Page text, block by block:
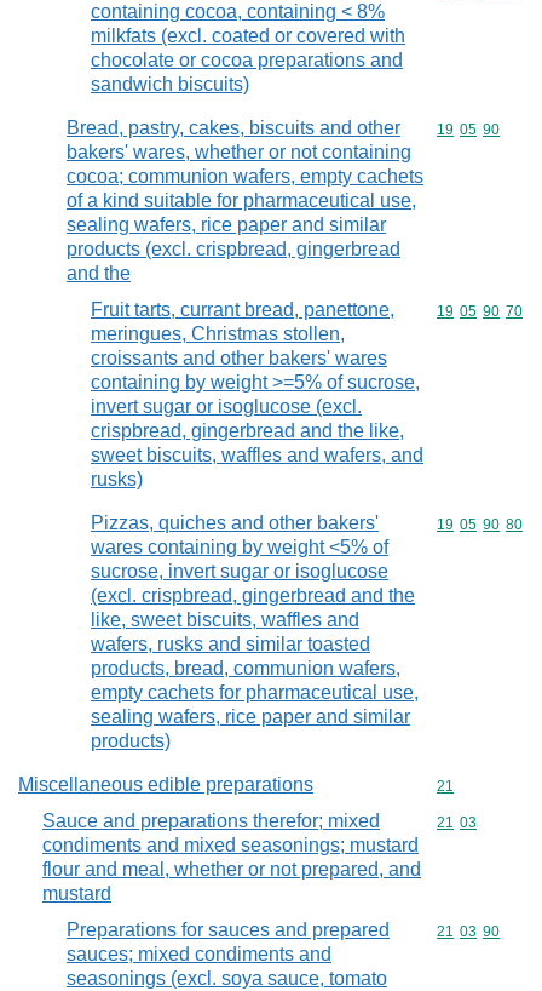
containing cocoa, containing < 8%
milkfats (excl. coated or covered with
chocolate or cocoa preparations and
sandwich biscuits)
Bread, pastry, cakes, biscuits and other
bakers' wares, whether or not containing
cocoa; communion wafers, empty cachets
of a kind suitable for pharmaceutical use,
sealing wafers, rice paper and similar
products (excl. crispbread, gingerbread
and the
Commodity
19 05 90
Fruit tarts, currant bread, panettone,
meringues, Christmas stollen,
croissants and other bakers' wares
containing by weight >=5% of sucrose,
invert sugar or isoglucose (excl.
crispbread, gingerbread and the like,
sweet biscuits, waffles and wafers, and
rusks)
Commodity
19 05 90 70
Pizzas, quiches and other bakers'
wares containing by weight <5% of
sucrose, invert sugar or isoglucose
(excl. crispbread, gingerbread and the
like, sweet biscuits, waffles and
wafers, rusks and similar toasted
products, bread, communion wafers,
empty cachets for pharmaceutical use,
sealing wafers, rice paper and similar
products)
Commodity
19 05 90 80
Miscellaneous edible preparations Commodity
21
Sauce and preparations therefor; mixed
condiments and mixed seasonings; mustard
flour and meal, whether or not prepared, and
mustard
Commodity
21 03
Preparations for sauces and prepared
sauces; mixed condiments and
seasonings (excl. soya sauce, tomato
Commodity
21 03 90